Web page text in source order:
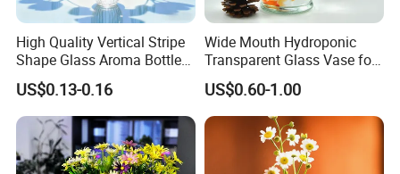
High Quality Vertical Stripe
Shape Glass Aroma Bottle
Vase Bottle
US$0.13-0.16
Wide Mouth Hydroponic
Transparent Glass Vase for
Decor
US$0.60-1.00